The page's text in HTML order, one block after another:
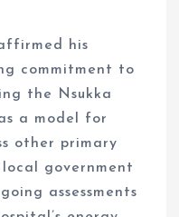
his
commitment to
the Nsukka
a model for
other primary
government
assessments